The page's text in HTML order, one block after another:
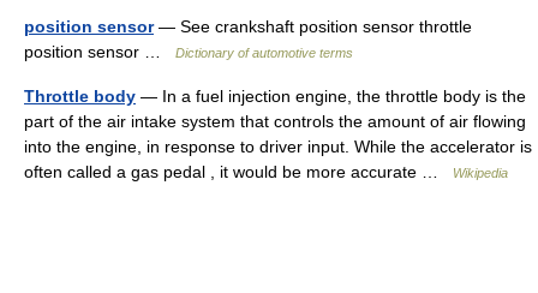
position sensor— See crankshaft position sensor throttle
position sensor …
Dictionary of automotive terms
Throttle body — In a fuel injection engine, the throttle body is the
part of the air intake system that controls the amount of air flowing
into the engine, in response to driver input. While the accelerator is
often called a gas pedal , it would be more accurate …
Wikipedia